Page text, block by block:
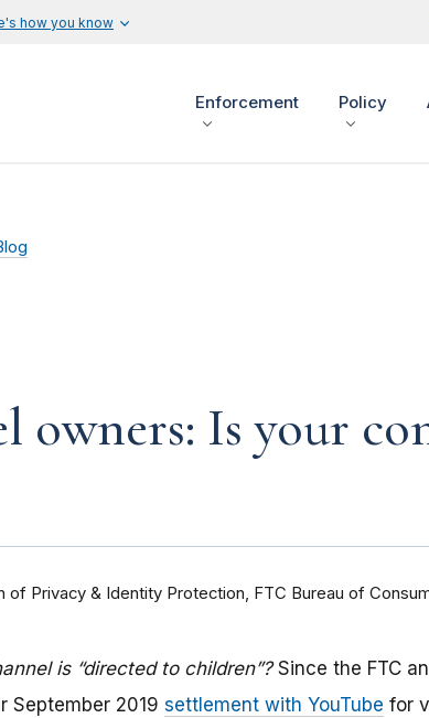
how you know
Enforcement Policy
owners: Is your
of Privacy & Identity Protection, FTC Bureau of
is “directed to children”?Since the FTC
September 2019 settlement with YouTube for